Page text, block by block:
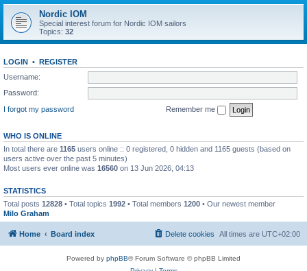
Nordic IOM
Special interest forum for Nordic IOM sailors
Topics: 32
LOGIN • REGISTER
Username:
Password:
I forgot my password
Remember me
WHO IS ONLINE
In total there are 1165 users online :: 0 registered, 0 hidden and 1165 guests (based on
users active over the past 5 minutes)
Most users ever online was 16560 on 13 Jun 2026, 04:13
STATISTICS
Total posts 12828 • Total topics 1992 • Total members 1200 • Our newest member
Milo Graham
Home Board index All times are UTC+02:00
Delete cookies
Powered by phpBB® Forum Software © phpBB Limited